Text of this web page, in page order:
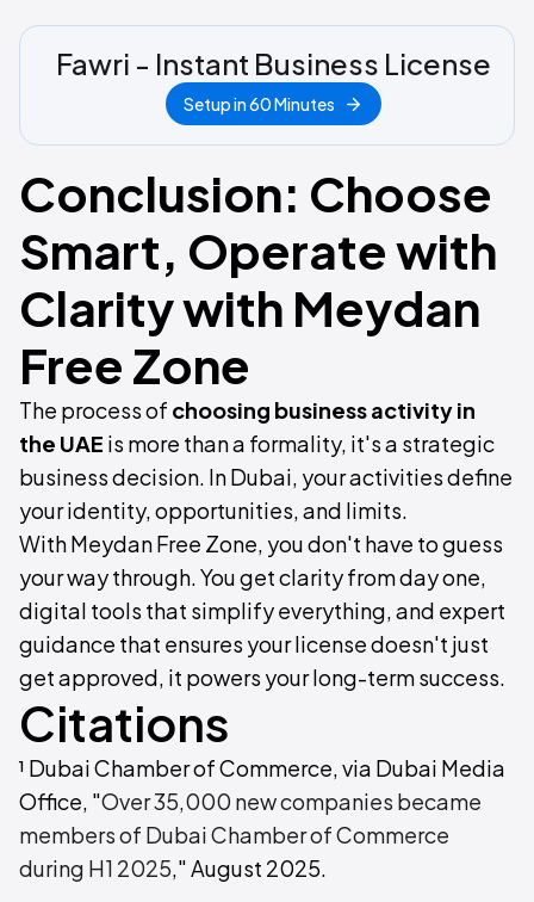
Fawri - Instant Business License
Setup in 60 Minutes
Conclusion: Choose
Smart, Operate with
Clarity with Meydan
Free Zone
The process of choosing business activity in
the UAE is more than a formality, it's a strategic
business decision. In Dubai, your activities define
your identity, opportunities, and limits.
With Meydan Free Zone, you don't have to guess
your way through. You get clarity from day one,
digital tools that simplify everything, and expert
guidance that ensures your license doesn't just
get approved, it powers your long-term success.
Citations
¹ Dubai Chamber of Commerce, via Dubai Media
Office, "Over 35,000 new companies became
members of Dubai Chamber of Commerce
during H1 2025," August 2025.